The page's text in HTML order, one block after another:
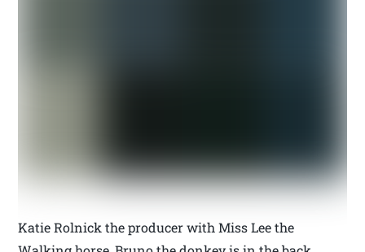
Katie Rolnick the producer with Miss Lee the